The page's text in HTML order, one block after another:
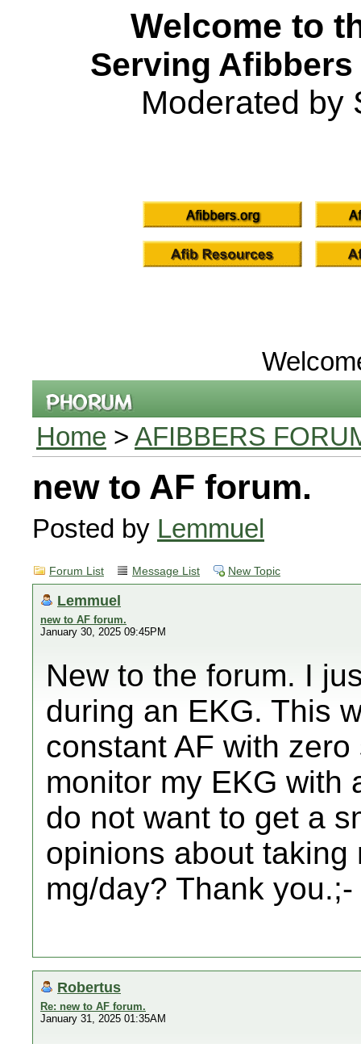
Welcome to
Serving
Moderated by
Home > AFIBBERS
new to AF forum.
Posted by Lemmuel
Forum List Message List New Topic
Lemmuel
new to AF forum.
January 30, 2025 09:45PM
New to the forum. I
during an EKG. This
constant AF with
monitor my EKG with
do not want to get a
opinions about
mg/day? Thank you.;-
Robertus
Re: new to AF forum.
January 31, 2025 01:35AM